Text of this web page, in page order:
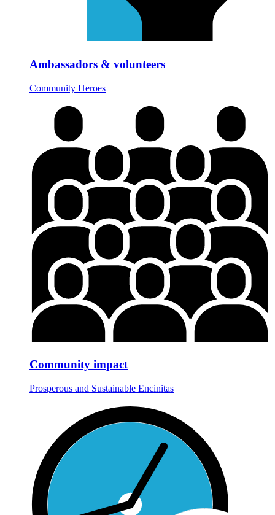
Ambassadors & volunteers
Community Heroes
Community impact
Prosperous and Sustainable Encinitas